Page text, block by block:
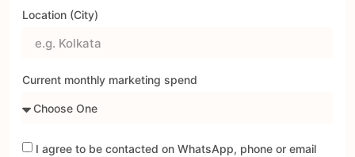
Location (City)
Current monthly marketing spend
I agree to be contacted on WhatsApp, phone or email